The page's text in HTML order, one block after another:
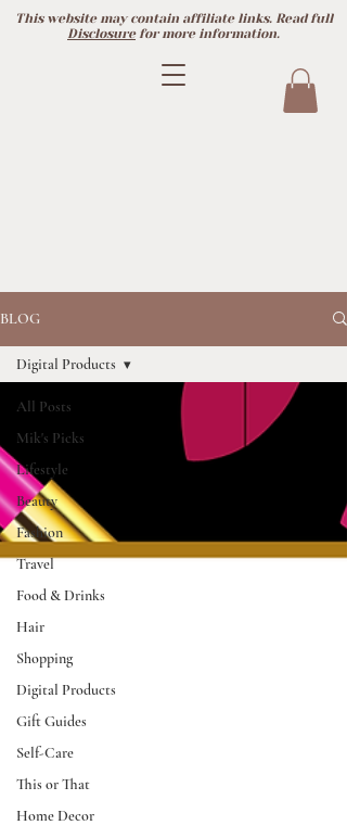
This website may contain affiliate links. Read full
Disclosurefor more information.
BLOG
All Posts
Mik's Picks
Lifestyle
Beauty
Fashion
Travel
Food & Drinks
Hair
Shopping
Digital Products
Gift Guides
Self-Care
This or That
Home Decor
Digital Products